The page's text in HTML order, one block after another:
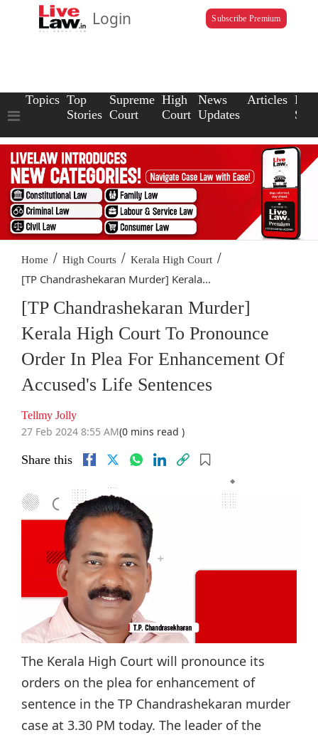
Login Subscribe Premium
Topics Top
Stories
Supreme
Court
High
Court
News
Updates
Articles Law
Home / High Courts / Kerala High Court /
[TP Chandrashekaran Murder] Kerala...
[TP Chandrashekaran Murder]
Kerala High Court To Pronounce
Order In Plea For Enhancement Of
Accused's Life Sentences
Tellmy Jolly
27 Feb 2024 8:55 AM(0 mins read )
Share this
The Kerala High Court will pronounce its
orders on the plea for enhancement of
sentence in the TP Chandrashekaran murder
case at 3.30 PM today. The leader of the